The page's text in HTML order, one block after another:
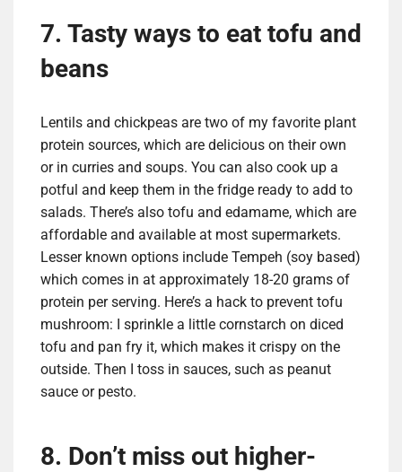
7. Tasty ways to eat tofu and
beans
Lentils and chickpeas are two of my favorite plant
protein sources, which are delicious on their own
or in curries and soups. You can also cook up a
potful and keep them in the fridge ready to add to
salads. There’s also tofu and edamame, which are
affordable and available at most supermarkets.
Lesser known options include Tempeh (soy based)
which comes in at approximately 18-20 grams of
protein per serving. Here’s a hack to prevent tofu
mushroom: I sprinkle a little cornstarch on diced
tofu and pan fry it, which makes it crispy on the
outside. Then I toss in sauces, such as peanut
sauce or pesto.
8. Don’t miss out higher-